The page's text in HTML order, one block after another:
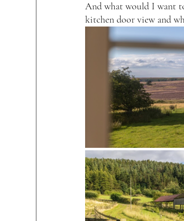
And what would I want
kitchen door view and